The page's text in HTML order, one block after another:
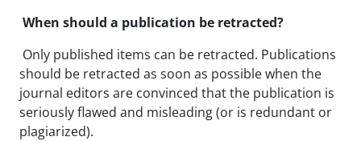
When should a publication be retracted?
Only published items can be retracted. Publications
should be retracted as soon as possible when the
journal editors are convinced that the publication is
seriously flawed and misleading (or is redundant or
plagiarized).